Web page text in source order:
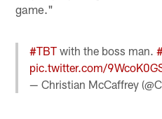
game."
#TBT with the boss man.
pic.twitter.com/
— Christian McCaffrey